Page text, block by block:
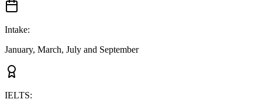
Intake:
January, March, July and September
IELTS: